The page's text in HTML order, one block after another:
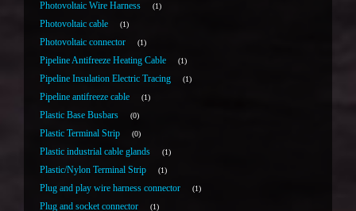
Photovoltaic Wire Harness 1
Photovoltaic cable 1
Photovoltaic connector 1
Pipeline Antifreeze Heating Cable 1
Pipeline Insulation Electric Tracing 1
Pipeline antifreeze cable 1
Plastic Base Busbars 0
Plastic Terminal Strip 0
Plastic industrial cable glands 1
Plastic/Nylon Terminal Strip 1
Plug and play wire harness connector 1
Plug and socket connector 1